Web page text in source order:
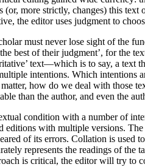
(or, more strictly, changes) this
the editor uses judgment to
must never lose sight of the
best of their judgment’, for the
text—which is to say, a text
intentions. Which intentions
how do we deal with those
than the author, and even the
condition with a number of
editions with multiple versions.
of its errors. Collation is used to
represents the readings of
is critical, the editor will try to